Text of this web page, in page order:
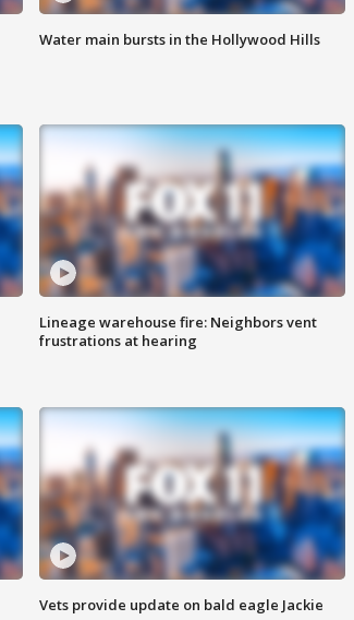
Water main bursts in the Hollywood Hills
Lineage warehouse fire: Neighbors vent
frustrations at hearing
Vets provide update on bald eagle Jackie